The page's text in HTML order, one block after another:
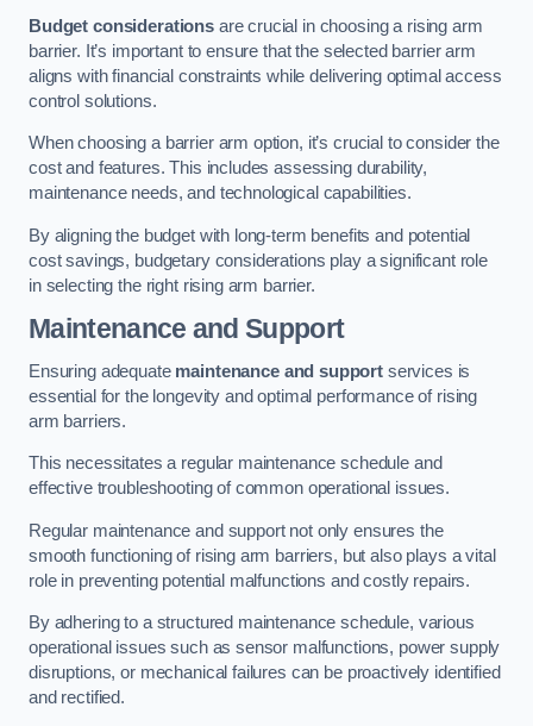
Budget considerationsare crucial in choosing a rising arm
barrier. It’s important to ensure that the selected barrier arm
aligns with financial constraints while delivering optimal access
control solutions.
When choosing a barrier arm option, it’s crucial to consider the
cost and features. This includes assessing durability,
maintenance needs, and technological capabilities.
By aligning the budget with long-term benefits and potential
cost savings, budgetary considerations play a significant role
in selecting the right rising arm barrier.
Maintenance and Support
Ensuring adequate maintenance and support services is
essential for the longevity and optimal performance of rising
arm barriers.
This necessitates a regular maintenance schedule and
effective troubleshooting of common operational issues.
Regular maintenance and support not only ensures the
smooth functioning of rising arm barriers, but also plays a vital
role in preventing potential malfunctions and costly repairs.
By adhering to a structured maintenance schedule, various
operational issues such as sensor malfunctions, power supply
disruptions, or mechanical failures can be proactively identified
and rectified.